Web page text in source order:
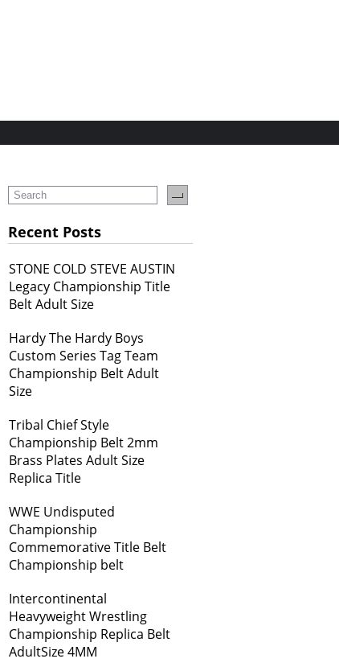
Recent Posts
STONE COLD STEVE AUSTIN
Legacy Championship Title
Belt Adult Size
Hardy The Hardy Boys
Custom Series Tag Team
Championship Belt Adult
Size
Tribal Chief Style
Championship Belt 2mm
Brass Plates Adult Size
Replica Title
WWE Undisputed
Championship
Commemorative Title Belt
Championship belt
Intercontinental
Heavyweight Wrestling
Championship Replica Belt
AdultSize 4MM